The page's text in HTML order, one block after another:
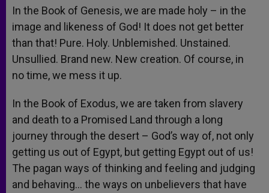
In the Book of Genesis, we are made holy – in the
image and likeness of God! It does not get better
than that! Pure. Holy. Unblemished. Unstained.
Unsullied. Brand new. New creation. Of course, in
no time, we mess it up.
In the Book of Exodus, we are taken from slavery
and death to a Promised Land through a long
journey through the desert – God’s way of, not only
getting us out of Egypt, but getting Egypt out of us!
The pagan ways of thinking and feeling and judging
and behaving… the ways on unbelievers that have